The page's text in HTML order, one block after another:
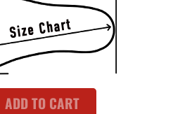
ADD TO CART